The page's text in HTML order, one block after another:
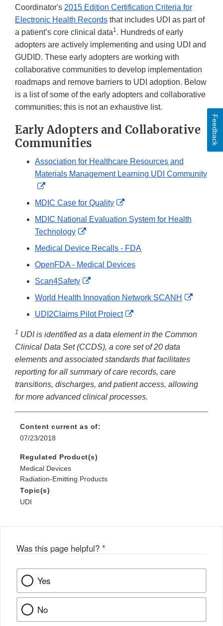
Coordinator's 2015 Edition Certification Criteria for
Electronic Health Records that includes UDI as part of
a patient’s core clinical data1. Hundreds of early
adopters are actively implementing and using UDI and
GUDID. These early adopters are working with
collaborative communities to develop implementation
roadmaps and remove barriers to UDI adoption. Below
is a list of some of the early adopters and collaborative
communities; this is not an exhaustive list.
Early Adopters and Collaborative
Communities
Association for Healthcare Resources and
Materials Management Learning UDI Community
External
Link
MDIC Case for Quality
External
Link
MDIC National Evaluation System for Health
Technology
External
Link
Medical Device Recalls - FDA
OpenFDA - Medical Devices
Scan4Safety
External
World Health Innovation Network SCANH
External
UDI2Claims Pilot Project
External
Disclaimer
1 UDI is identified as a data element in the Common
Clinical Data Set (CCDS), a core set of 20 data
elements and associated standards that facilitates
reporting for all summary of care records, care
transitions, discharges, and patient access, allowing
for more advanced clinical processes.
Content current as of:
07/23/2018
Regulated Product(s)
Medical Devices
Radiation-Emitting Products
Topic(s)
UDI
Was this page helpful? *
Yes
No
Feedback